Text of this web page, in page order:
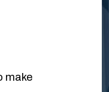
make